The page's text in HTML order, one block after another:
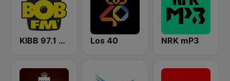
KIBB 97.1 BOB FM Los 40 NRK mP3